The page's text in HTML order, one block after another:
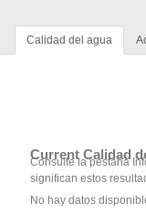
Calidad del agua
Current Calidad
Consulte la pestaña
significan estos
No hay datos